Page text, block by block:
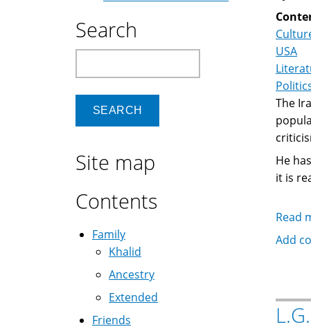
USA
The
He
it is
Read
Add
Search
Site map
Contents
Family
Khalid
Ancestry
Extended
Friends